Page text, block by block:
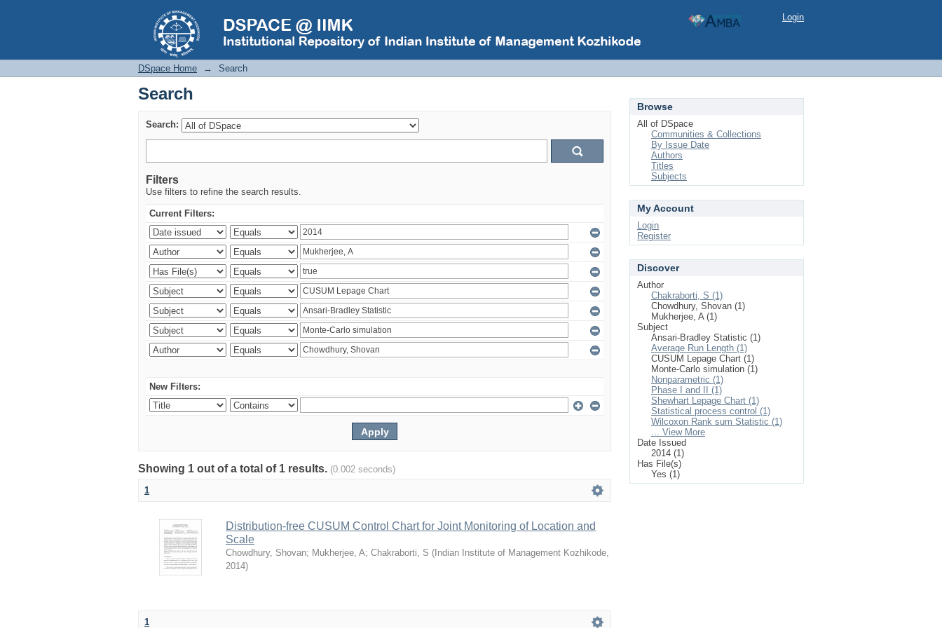
Search Login
DSpace Home → Search
Search
Search:
Filters
Use filters to refine the search results.
Current Filters:
New Filters:
Showing 1 out of a total of 1 results. (0.002 seconds)
1
Distribution-free CUSUM Control Chart for Joint Monitoring of Location and
Scale
Chowdhury, Shovan; Mukherjee, A; Chakraborti, S ( Indian Institute of Management Kozhikode,
2014)
1
Browse
All of DSpace
Communities & Collections
By Issue Date
Authors
Titles
Subjects
My Account
Login
Register
Discover
Author
Chakraborti, S (1)
Chowdhury, Shovan (1)
Mukherjee, A (1)
Subject
Ansari-Bradley Statistic (1)
Average Run Length (1)
CUSUM Lepage Chart (1)
Monte-Carlo simulation (1)
Nonparametric (1)
Phase I and II (1)
Shewhart Lepage Chart (1)
Statistical process control (1)
Wilcoxon Rank sum Statistic (1)
... View More
Date Issued
2014 (1)
Has File(s)
Yes (1)